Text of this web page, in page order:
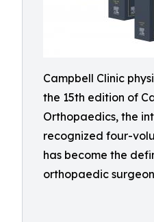
Campbell Clinic
the 15th edition of
Orthopaedics, the
recognized four-
has become the
orthopaedic